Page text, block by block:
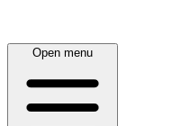
Open menu